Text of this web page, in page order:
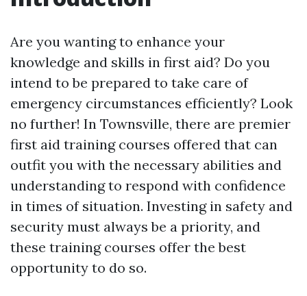
Are you wanting to enhance your
knowledge and skills in first aid? Do you
intend to be prepared to take care of
emergency circumstances efficiently? Look
no further! In Townsville, there are premier
first aid training courses offered that can
outfit you with the necessary abilities and
understanding to respond with confidence
in times of situation. Investing in safety and
security must always be a priority, and
these training courses offer the best
opportunity to do so.